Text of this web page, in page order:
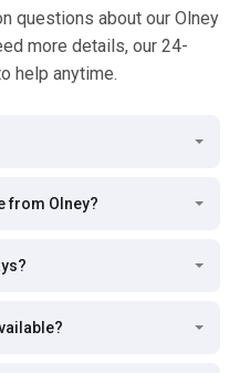
questions about our Olney
more details, our 24-
help anytime.
from Olney?